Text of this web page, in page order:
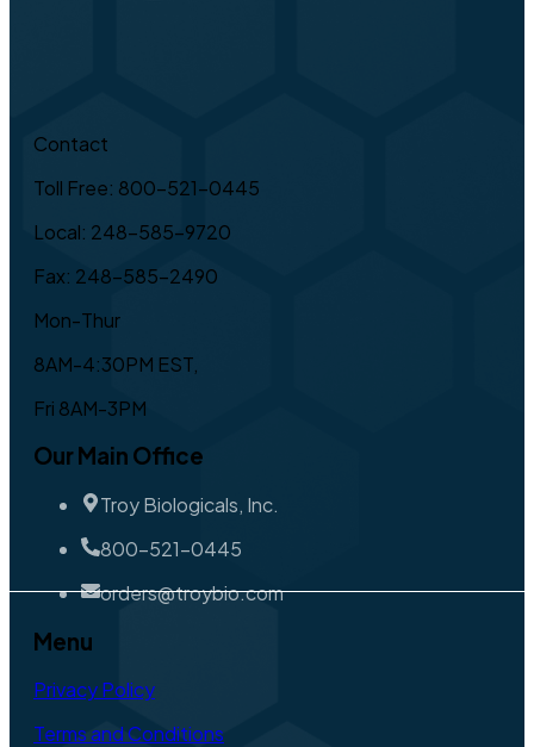
Contact
Toll Free: 800-521-0445
Local: 248-585-9720
Fax: 248-585-2490
Mon-Thur
8AM-4:30PM EST,
Fri 8AM-3PM
Our Main Office
Troy Biologicals, Inc.
800-521-0445
orders@troybio.com
Menu
Privacy Policy
Terms and Conditions